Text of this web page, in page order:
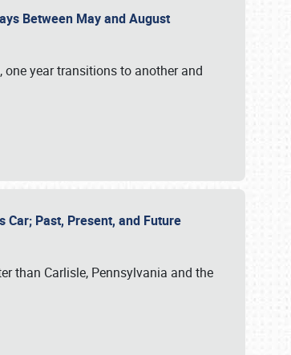
Between May and August
one year transitions to another and
Car; Past, Present, and Future
than Carlisle, Pennsylvania and the